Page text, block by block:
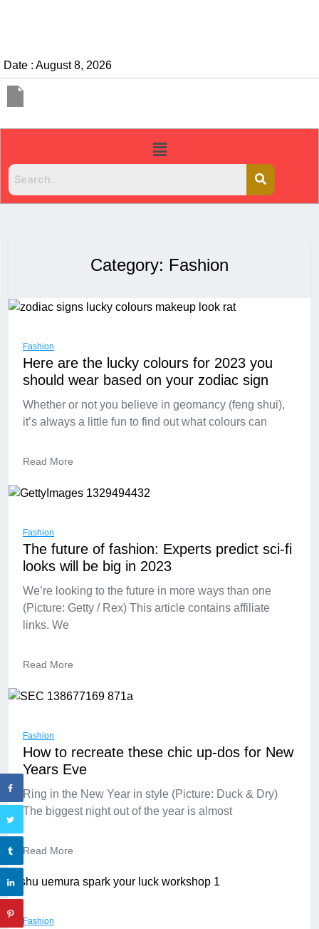
Date : August 8, 2026
Category: Fashion
Fashion
Here are the lucky colours for 2023 you
should wear based on your zodiac sign
Whether or not you believe in geomancy (feng shui),
it’s always a little fun to find out what colours can
Read More
Fashion
The future of fashion: Experts predict sci-fi
looks will be big in 2023
We’re looking to the future in more ways than one
(Picture: Getty / Rex) This article contains affiliate
links. We
Read More
Fashion
How to recreate these chic up-dos for New
Years Eve
Ring in the New Year in style (Picture: Duck & Dry)
The biggest night out of the year is almost
Read More
Fashion